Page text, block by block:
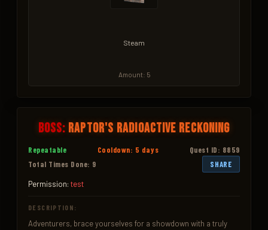
Steam
Amount: 5
Boss: Raptor's Radioactive Reckoning
Repeatable Cooldown: 5 days
Quest ID: 8859
Total Times Done: 9
SHARE
Permission: test
DESCRIPTION:
Adventurers, brace yourselves for a showdown with a truly